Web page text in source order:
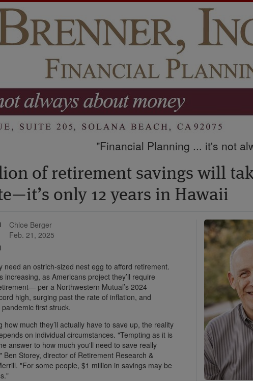
"Financial Planning ... it's not
of retirement savings will
only 12 years in Hawaii
Chloe Berger
Feb. 21, 2025
an ostrich-sized nest egg to afford retirement.
as Americans project they’ll require
per a Northwestern Mutual’s 2024
high, surging past the rate of inflation, and
first struck.
much they’ll actually have to save up, the reality
on individual circumstances. "Tempting as it is
answer to how much you'll need to save really
Storey, director of Retirement Research &
"For some people, $1 million in savings may be